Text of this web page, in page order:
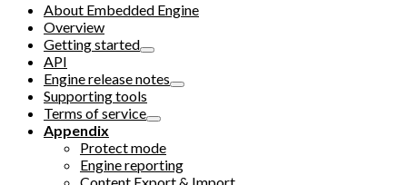
About Embedded Engine
Overview
Getting started
API
Engine release notes
Supporting tools
Terms of service
Appendix
Protect mode
Engine reporting